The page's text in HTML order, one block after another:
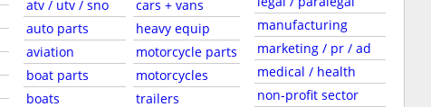
atv / utv / sno
auto parts
aviation
boat parts
boats
cars + vans
heavy equip
motorcycle parts
motorcycles
trailers
manufacturing
marketing / pr / ad
medical / health
non-profit sector